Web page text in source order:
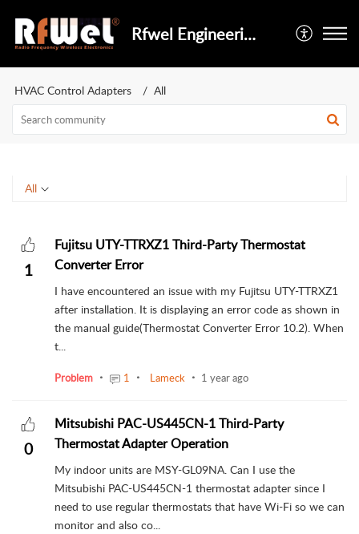
Rfwel Engineering
HVAC Control Adapters All
All
1
Fujitsu UTY-TTRXZ1 Third-Party Thermostat
Converter Error
I have encountered an issue with my Fujitsu UTY-TTRXZ1
after installation. It is displaying an error code as shown in
the manual guide(Thermostat Converter Error 10.2). When
t...
Problem 1 Lameck 1 year ago
0
Mitsubishi PAC-US445CN-1 Third-Party
Thermostat Adapter Operation
My indoor units are MSY-GL09NA. Can I use the
Mitsubishi PAC-US445CN-1 thermostat adapter since I
need to use regular thermostats that have Wi-Fi so we can
monitor and also co...